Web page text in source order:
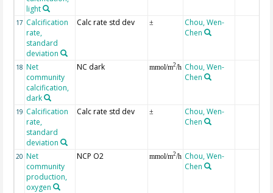
light
17 Calcification
rate,
standard
deviation
Calc rate std dev ±
Chou, Wen-
Chen
18 Net
community
calcification,
dark
NC dark mmol/m2/h Chou, Wen-
Chen
19 Calcification
rate,
standard
deviation
Calc rate std dev ±
Chou, Wen-
Chen
20 Net
community
production,
oxygen
NCP O2 mmol/m2/h Chou, Wen-
Chen